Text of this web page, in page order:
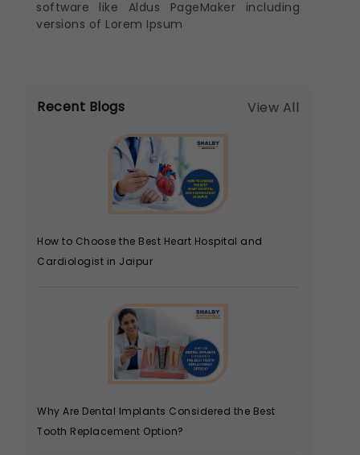
software like Aldus PageMaker including
versions of Lorem Ipsum
Recent Blogs View All
How to Choose the Best Heart Hospital and
Cardiologist in Jaipur
Why Are Dental Implants Considered the Best
Tooth Replacement Option?